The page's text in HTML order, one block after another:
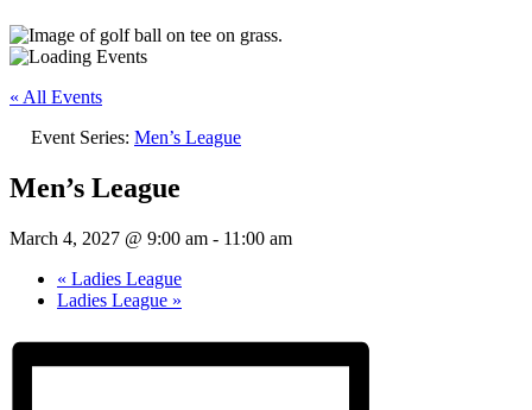
« All Events
Event Series: Men’s League
Men’s League
March 4, 2027 @ 9:00 am - 11:00 am
« Ladies League
Ladies League »